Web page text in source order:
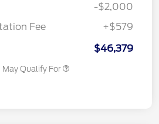
-$2,000
Fee
+$579
$46,379
May Qualify For